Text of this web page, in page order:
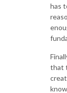
has
that